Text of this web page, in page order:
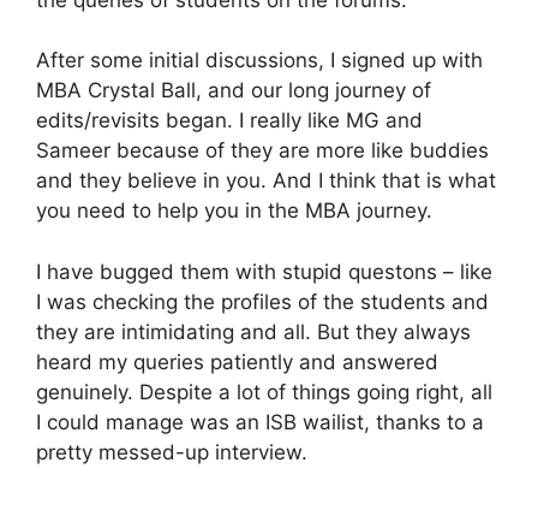
After some initial discussions, I signed up with
MBA Crystal Ball, and our long journey of
edits/revisits began. I really like MG and
Sameer because of they are more like buddies
and they believe in you. And I think that is what
you need to help you in the MBA journey.
I have bugged them with stupid questons – like
I was checking the profiles of the students and
they are intimidating and all. But they always
heard my queries patiently and answered
genuinely. Despite a lot of things going right, all
I could manage was an ISB wailist, thanks to a
pretty messed-up interview.